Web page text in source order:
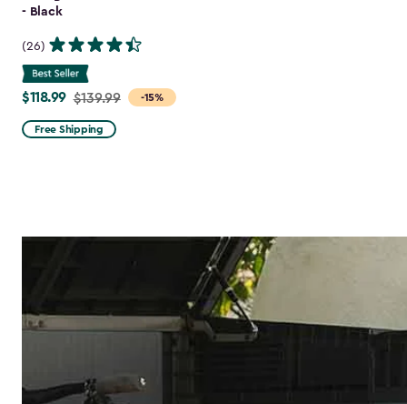
- Black
(26)
-15%
Price
from
$139.99
$118.99 $139.99
Free Shipping